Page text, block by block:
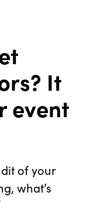
It
event
of your
what’s